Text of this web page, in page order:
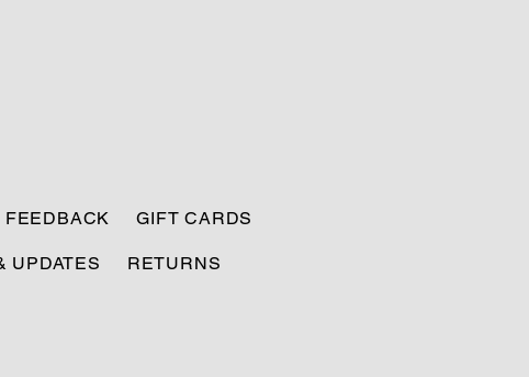
GIFT CARDS
UPDATES RETURNS